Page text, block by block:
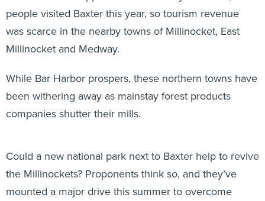
people visited Baxter this year, so tourism revenue
was scarce in the nearby towns of Millinocket, East
Millinocket and Medway.
While Bar Harbor prospers, these northern towns have
been withering away as mainstay forest products
companies shutter their mills.
Could a new national park next to Baxter help to revive
the Millinockets? Proponents think so, and they’ve
mounted a major drive this summer to overcome